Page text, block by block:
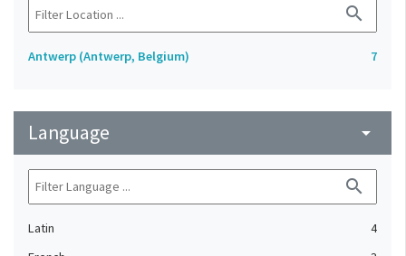
search
Antwerp (Antwerp, Belgium) 7
Language arrow_drop_down
search
Latin
4